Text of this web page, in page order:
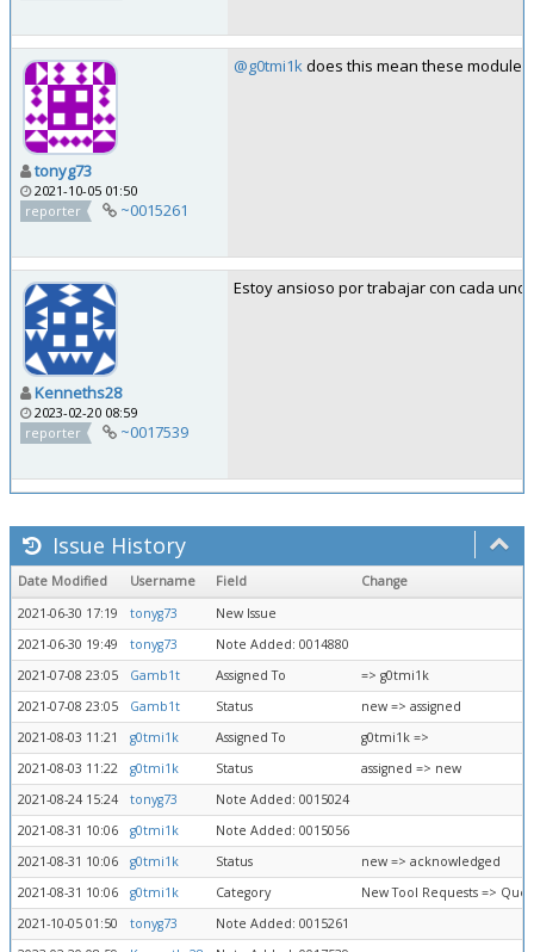
tonyg73
2021-10-05 01:50
reporter
~0015261
@g0tmi1kdoes this mean these
Kenneths28
2023-02-20 08:59
reporter
~0017539
Estoy ansioso por trabajar con cada
Issue History
Date Modified Username Field
Change
2021-06-30 17:19
tonyg73
New Issue
2021-06-30 19:49
tonyg73
Note Added: 0014880
2021-07-08 23:05
Gamb1t Assigned To
=> g0tmi1k
2021-07-08 23:05
Gamb1t Status
new => assigned
2021-08-03 11:21
g0tmi1k Assigned To
g0tmi1k =>
2021-08-03 11:22
g0tmi1k Status
assigned => new
2021-08-24 15:24
tonyg73
Note Added: 0015024
2021-08-31 10:06
g0tmi1k
Note Added: 0015056
2021-08-31 10:06
g0tmi1k Status
new => acknowledged
2021-08-31 10:06
g0tmi1k Category
New Tool Requests =>
2021-10-05 01:50
tonyg73
Note Added: 0015261